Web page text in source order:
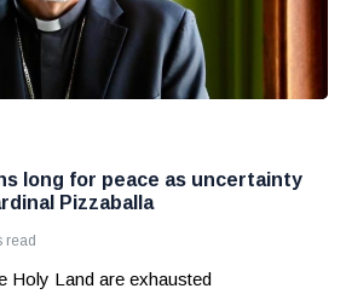
long for peace as uncertainty
Pizzaballa
read
Holy Land are exhausted